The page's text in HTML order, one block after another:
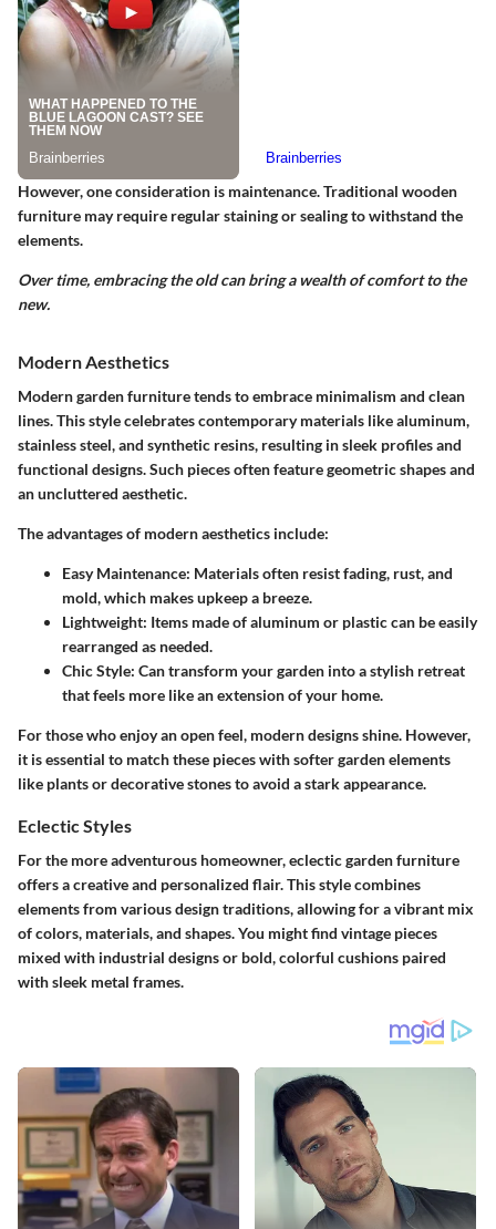
However, one consideration is maintenance. Traditional wooden
furniture may require regular staining or sealing to withstand the
elements.
Over time, embracing the old can bring a wealth of comfort to the
new.
Modern Aesthetics
Modern garden furniture tends to embrace minimalism and clean
lines. This style celebrates contemporary materials like aluminum,
stainless steel, and synthetic resins, resulting in sleek profiles and
functional designs. Such pieces often feature geometric shapes and
an uncluttered aesthetic.
The advantages of modern aesthetics include:
Easy Maintenance: Materials often resist fading, rust, and
mold, which makes upkeep a breeze.
Lightweight: Items made of aluminum or plastic can be easily
rearranged as needed.
Chic Style: Can transform your garden into a stylish retreat
that feels more like an extension of your home.
For those who enjoy an open feel, modern designs shine. However,
it is essential to match these pieces with softer garden elements
like plants or decorative stones to avoid a stark appearance.
Eclectic Styles
For the more adventurous homeowner, eclectic garden furniture
offers a creative and personalized flair. This style combines
elements from various design traditions, allowing for a vibrant mix
of colors, materials, and shapes. You might find vintage pieces
mixed with industrial designs or bold, colorful cushions paired
with sleek metal frames.